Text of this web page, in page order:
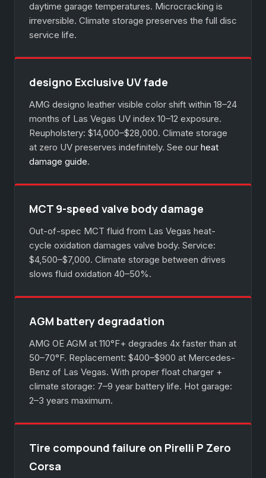
daytime garage temperatures. Microcracking is
irreversible. Climate storage preserves the full disc
service life.
designo Exclusive UV fade
AMG designo leather visible color shift within 18–24
months of Las Vegas UV index 10–12 exposure.
Reupholstery: $14,000–$28,000. Climate storage
at zero UV preserves indefinitely. See our heat
damage guide.
MCT 9-speed valve body damage
Out-of-spec MCT fluid from Las Vegas heat-
cycle oxidation damages valve body. Service:
$4,500–$7,000. Climate storage between drives
slows fluid oxidation 40–50%.
AGM battery degradation
AMG OE AGM at 110°F+ degrades 4x faster than at
50–70°F. Replacement: $400–$900 at Mercedes-
Benz of Las Vegas. With proper float charger +
climate storage: 7–9 year battery life. Hot garage:
2–3 years maximum.
Tire compound failure on Pirelli P Zero
Corsa